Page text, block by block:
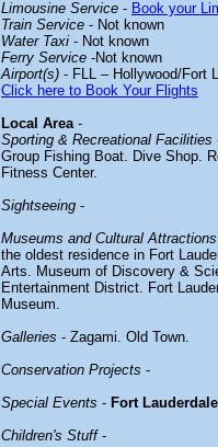
Limousine Service - Book your
Train Service - Not known
Water Taxi - Not known
Ferry Service -Not known
Airport(s) - FLL – Hollywood/Fort
Click here to Book Your Flights
Local Area-
Sporting & Recreational Facilities
Group Fishing Boat. Dive Shop.
Fitness Center.
Sightseeing -
Museums and Cultural Attractions
the oldest residence in Fort
Arts. Museum of Discovery &
Entertainment District. Fort
Museum.
Galleries - Zagami. Old Town.
Conservation Projects -
Special Events - Fort
Children's Stuff-